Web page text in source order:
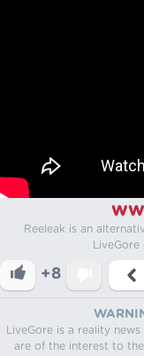
Reeleak is an
+8
LiveGore is a reality
are of the interest to